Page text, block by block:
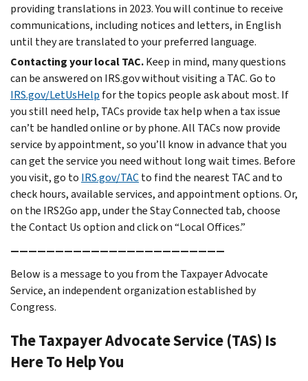
providing translations in 2023. You will continue to receive
communications, including notices and letters, in English
until they are translated to your preferred language.
Contacting your local TAC.Keep in mind, many questions
can be answered on IRS.gov without visiting a TAC. Go to
IRS.gov/LetUsHelp for the topics people ask about most. If
you still need help, TACs provide tax help when a tax issue
can’t be handled online or by phone. All TACs now provide
service by appointment, so you’ll know in advance that you
can get the service you need without long wait times. Before
you visit, go to IRS.gov/TACto find the nearest TAC and to
check hours, available services, and appointment options. Or,
on the IRS2Go app, under the Stay Connected tab, choose
the Contact Us option and click on “Local Offices.”
————————————————————————
Below is a message to you from the Taxpayer Advocate
Service, an independent organization established by
Congress.
The Taxpayer Advocate Service (TAS) Is
Here To Help You